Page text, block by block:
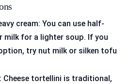
cream: You can use half-
milk for a lighter soup. If you
try nut milk or silken tofu
tortellini is traditional,